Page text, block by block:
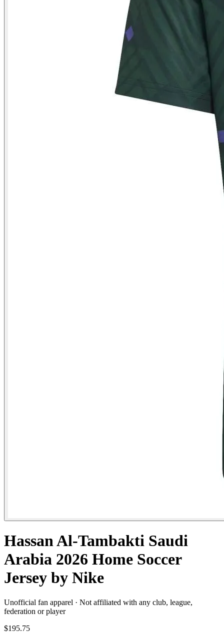
Hassan Al-Tambakti Saudi
Arabia 2026 Home Soccer
Jersey by Nike
Unofficial fan apparel · Not affiliated with any club, league,
federation or player
$195.75